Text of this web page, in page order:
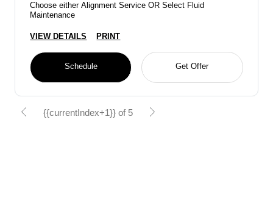
Choose either Alignment Service OR Select Fluid
Maintenance
VIEW DETAILS PRINT
Schedule Get Offer
{{currentIndex+1}} of 5